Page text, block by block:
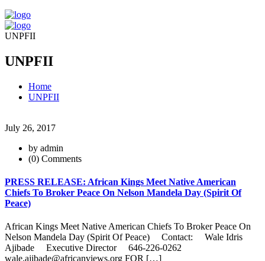
UNPFII
UNPFII
Home
UNPFII
July 26, 2017
by admin
(0) Comments
PRESS RELEASE: African Kings Meet Native American
Chiefs To Broker Peace On Nelson Mandela Day (Spirit Of
Peace)
African Kings Meet Native American Chiefs To Broker Peace On
Nelson Mandela Day (Spirit Of Peace) Contact: Wale Idris
Ajibade Executive Director 646-226-0262
wale.ajibade@africanviews.org FOR […]